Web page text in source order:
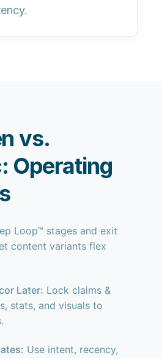
vs.
Operating
Loop™ stages and exit
content variants flex
Later: Lock claims &
stats, and visuals to
Use intent, recency,